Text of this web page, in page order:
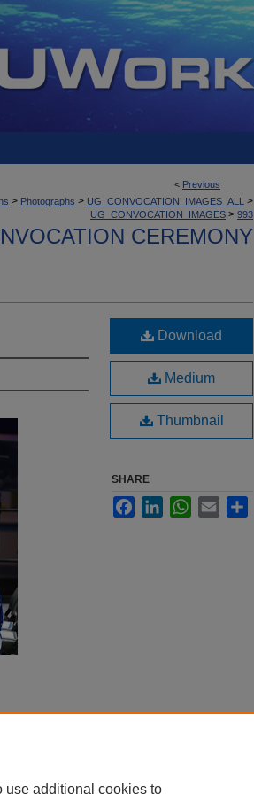
< Previous
> Photographs > UG_CONVOCATION_IMAGES_ALL >
UG_CONVOCATION_IMAGES > 993
CEREMONY
Download
Medium
Thumbnail
SHARE
FacebookLinkedInWhatsApp
Email
use additional cookies to